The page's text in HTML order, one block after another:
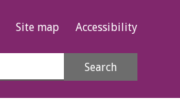
Site map Accessibility
Search